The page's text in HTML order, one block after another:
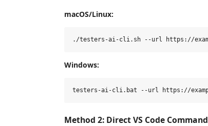
macOS/Linux:
Windows:
Method 2: Direct VS Code Command